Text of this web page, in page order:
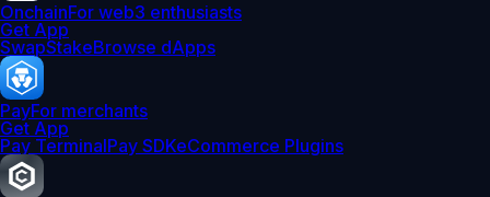
OnchainFor web3 enthusiasts
Get App
SwapStakeBrowse dApps
PayFor merchants
Get App
Pay TerminalPay SDKeCommerce Plugins